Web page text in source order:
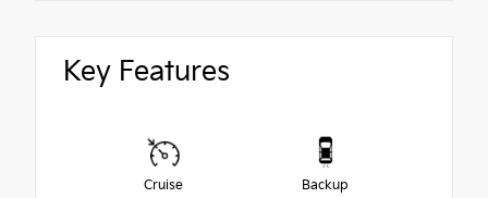
Key Features
Cruise
Backup